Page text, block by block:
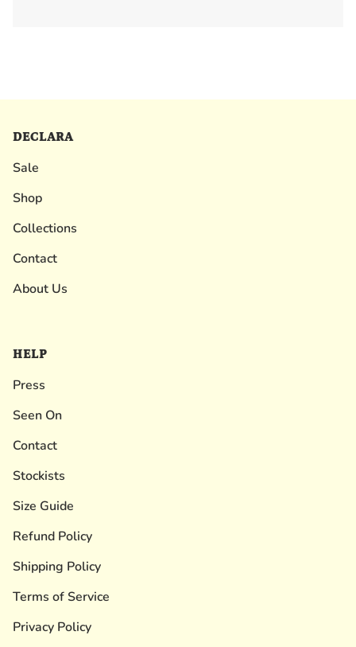
DECLARA
Sale
Shop
Collections
Contact
About Us
HELP
Press
Seen On
Contact
Stockists
Size Guide
Refund Policy
Shipping Policy
Terms of Service
Privacy Policy